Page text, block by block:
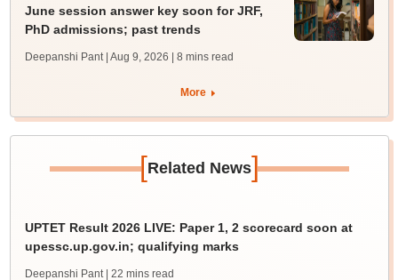
June session answer key soon for JRF,
PhD admissions; past trends
Deepanshi Pant | Aug 9, 2026 | 8 mins read
More
[Related News]
UPTET Result 2026 LIVE: Paper 1, 2 scorecard soon at
upessc.up.gov.in; qualifying marks
Deepanshi Pant | 22 mins read